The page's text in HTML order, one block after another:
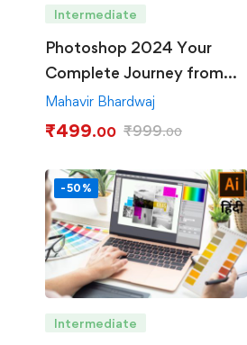
Intermediate
Photoshop 2024 Your
Complete Journey from
Beginner to Expert
Mahavir Bhardwaj
₹499.00 ₹999.00
-50%
Intermediate